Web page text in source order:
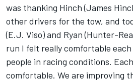
was thanking Hinch (James
other drivers for the tow, and
(E.J. Viso) and Ryan (Hunter-
run I felt really comfortable
people in racing conditions.
comfortable. We are improving